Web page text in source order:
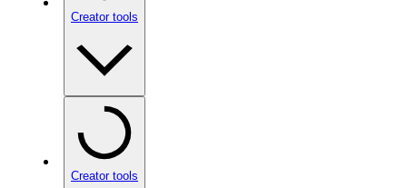
Creator tools
Creator tools